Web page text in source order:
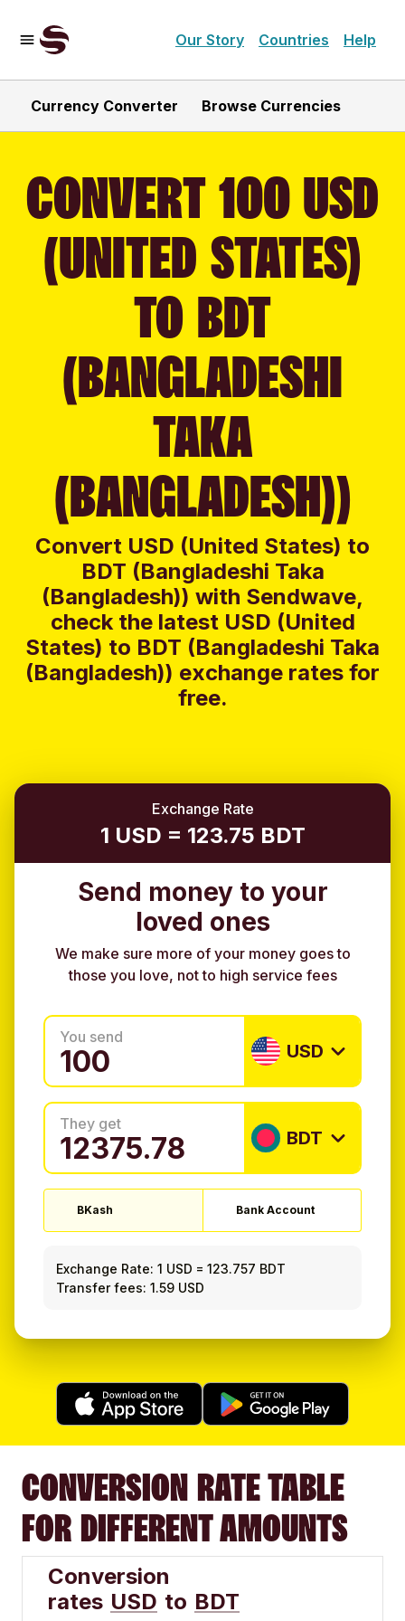
Our Story Countries Help
Currency Converter Browse Currencies
CONVERT 100 USD
(UNITED STATES)
TO BDT
(BANGLADESHI
TAKA
(BANGLADESH))
Convert USD (United States) to
BDT (Bangladeshi Taka
(Bangladesh)) with Sendwave,
check the latest USD (United
States) to BDT (Bangladeshi Taka
(Bangladesh)) exchange rates for
free.
Exchange Rate
1 USD = 123.75 BDT
Send money to your
loved ones
We make sure more of your money goes to
those you love, not to high service fees
You send
USD
They get
BDT
BKash Bank Account
Exchange Rate: 1 USD =123.757 BDT
Transfer fees: 1.59 USD
CONVERSION RATE TABLE
FOR DIFFERENT AMOUNTS
Conversion
rates USD to BDT